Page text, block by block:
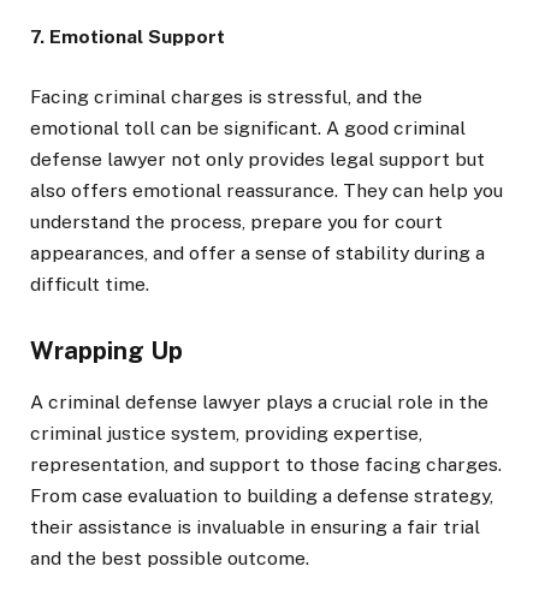
7. Emotional Support
Facing criminal charges is stressful, and the
emotional toll can be significant. A good criminal
defense lawyer not only provides legal support but
also offers emotional reassurance. They can help you
understand the process, prepare you for court
appearances, and offer a sense of stability during a
difficult time.
Wrapping Up
A criminal defense lawyer plays a crucial role in the
criminal justice system, providing expertise,
representation, and support to those facing charges.
From case evaluation to building a defense strategy,
their assistance is invaluable in ensuring a fair trial
and the best possible outcome.